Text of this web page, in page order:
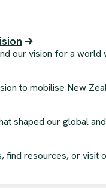
our vision for a world
to mobilise New
shaped our global
find resources, or visit